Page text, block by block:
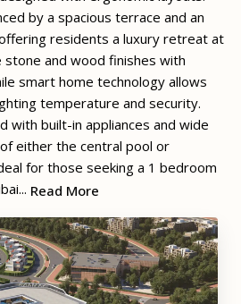
by a spacious terrace and an
residents a luxury retreat at
and wood finishes with
smart home technology allows
temperature and security.
with built-in appliances and wide
either the central pool or
for those seeking a 1 bedroom
Read More